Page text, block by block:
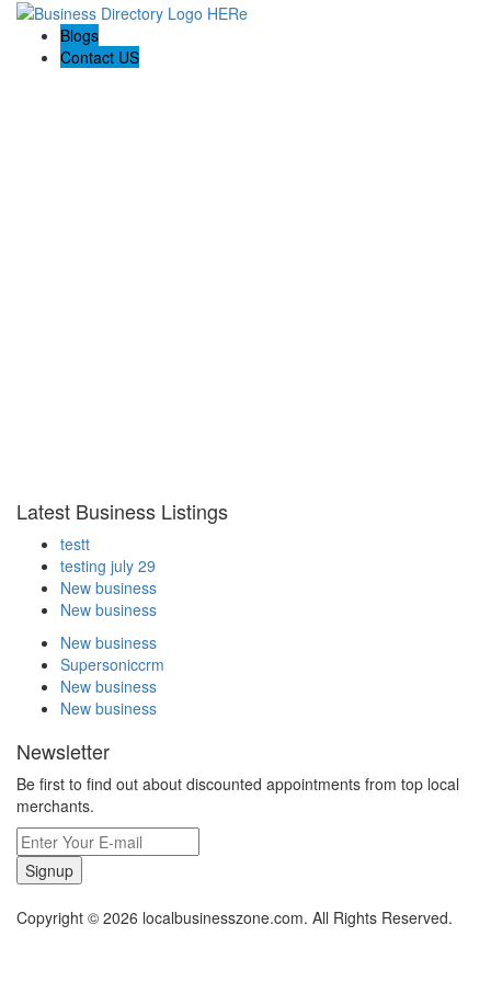
Blogs
Contact US
Latest Business Listings
testt
testing july 29
New business
New business
New business
Supersoniccrm
New business
New business
Newsletter
Be first to find out about discounted appointments from top local
merchants.
Signup
Copyright © 2026 localbusinesszone.com. All Rights Reserved.